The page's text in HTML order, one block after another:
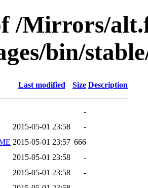
/Mirrors/
bin/
Last modified Size Description
-
2015-05-01 23:58
-
2015-05-01 23:57 666
2015-05-01 23:58
-
2015-05-01 23:58
-